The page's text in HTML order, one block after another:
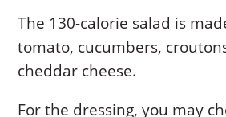
The 130-calorie salad is
tomato, cucumbers,
cheddar cheese.
For the dressing, you may